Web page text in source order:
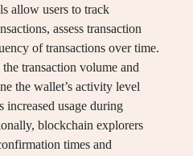
allow users to track
assess transaction
of transactions over time.
transaction volume and
the wallet’s activity level
increased usage during
blockchain explorers
times and